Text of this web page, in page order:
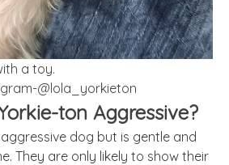
a toy.
@lola_yorkieton
ton Aggressive?
dog but is gentle and
They are only likely to show their